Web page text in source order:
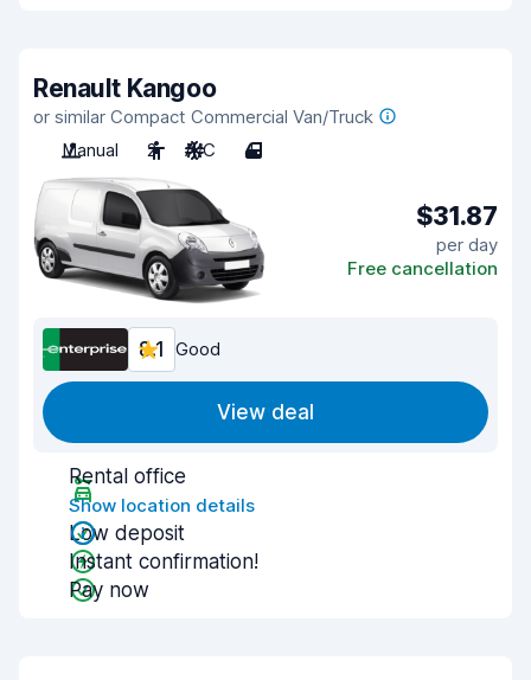
Renault Kangoo
or similar Compact Commercial Van/Truck
Manual
2 A/C 4
$31.87
per day
Free cancellation
8.1 Good
View deal
Rental office
Show location details
Low deposit
Instant confirmation!
Pay now